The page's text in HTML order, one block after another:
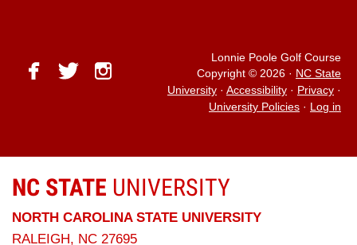
facebook
twitterinstagram
Lonnie Poole Golf Course
Copyright © 2026 · NC State
University · Accessibility · Privacy ·
University Policies · Log in
NC STATE UNIVERSITY
NORTH CAROLINA STATE UNIVERSITY
RALEIGH, NC 27695